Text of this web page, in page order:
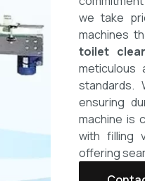
we take
machines
toilet
meticulous
standards.
ensuring
machine is
with filling
offering